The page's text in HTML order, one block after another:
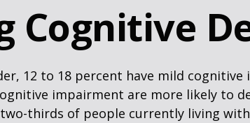
Cognitive
12 to 18 percent have mild cognitive
impairment are more likely to
thirds of people currently living